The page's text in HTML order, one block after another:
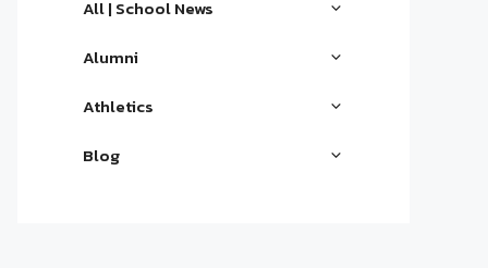
All | School News
Alumni
Athletics
Blog